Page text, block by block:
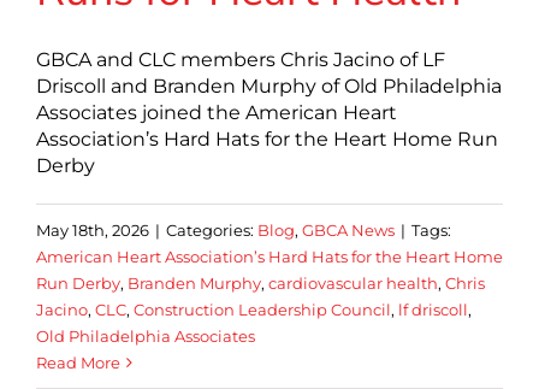
GBCA and CLC members Chris Jacino of LF
Driscoll and Branden Murphy of Old Philadelphia
Associates joined the American Heart
Association’s Hard Hats for the Heart Home Run
Derby
May 18th, 2026 | Categories: Blog, GBCA News | Tags:
American Heart Association’s Hard Hats for the Heart Home
Run Derby, Branden Murphy, cardiovascular health, Chris
Jacino, CLC, Construction Leadership Council, lf driscoll,
Old Philadelphia Associates
Read More